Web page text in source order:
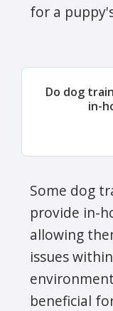
for a
Do dog
in-
Some dog
provide in-
allowing
issues
beneficial